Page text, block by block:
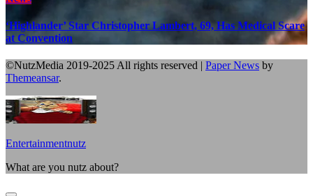
‘Highlander’ Star Christopher Lambert, 69, Has Medical Scare
at Convention
©NutzMedia 2019-2025 All rights reserved | Paper News by
Themeansar.
Entertainmentnutz
What are you nutz about?